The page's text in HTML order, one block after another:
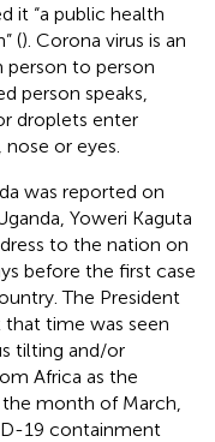
it “a public health
(). Corona virus is an
person to person
person speaks,
droplets enter
or eyes.
was reported on
Yoweri Kaguta
to the nation on
before the first case
The President
that time was seen
tilting and/or
Africa as the
the month of March,
19 containment